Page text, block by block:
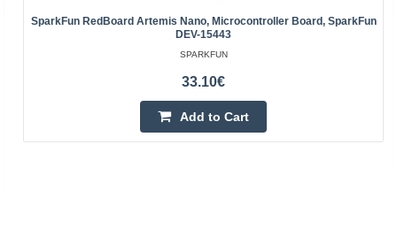
SparkFun RedBoard Artemis Nano, Microcontroller Board, SparkFun
DEV-15443
SPARKFUN
33.10€
Add to Cart